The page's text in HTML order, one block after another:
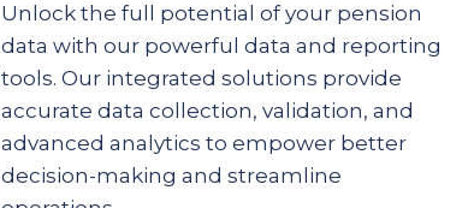
Unlock the full potential of your pension
data with our powerful data and reporting
tools. Our integrated solutions provide
accurate data collection, validation, and
advanced analytics to empower better
decision-making and streamline